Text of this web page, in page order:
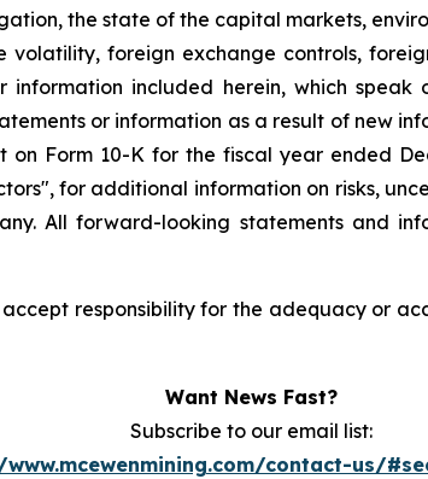
the state of the capital markets,
volatility, foreign exchange controls,
included herein, which
or information as a result of new
on Form 10-K for the fiscal year ended
for additional information on risks,
All forward-looking statements and
responsibility for the adequacy or
Want News Fast?
Subscribe to our email list:
contact-us/